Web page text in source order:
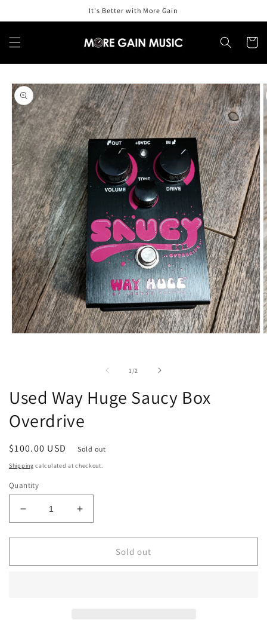
It's Better with More Gain
Cart
Skip to
product
information
1 /of2
Used Way Huge Saucy Box
Overdrive
Regular
price
$100.00 USD Sold out
Shipping calculated at checkout.
Quantity
Decrease
quantity
for
Way
Increase
quantity
for
Way
Sold out